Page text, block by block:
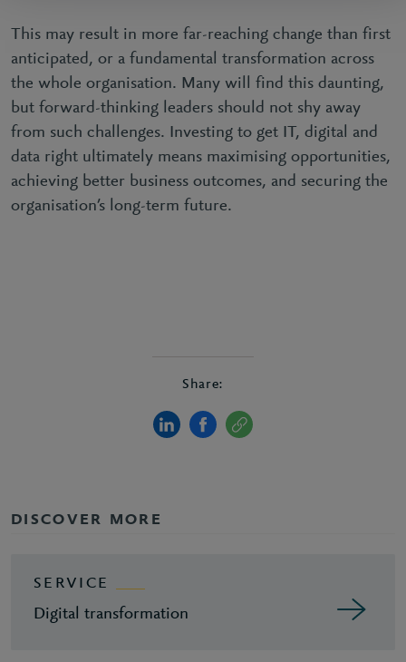
This may result in more far-reaching change than first
anticipated, or a fundamental transformation across
the whole organisation. Many will find this daunting,
but forward-thinking leaders should not shy away
from such challenges. Investing to get IT, digital and
data right ultimately means maximising opportunities,
achieving better business outcomes, and securing the
organisation’s long-term future.
Share:
DISCOVER MORE
SERVICE
Digital transformation